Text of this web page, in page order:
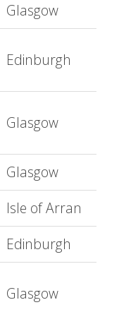
Glasgow
Edinburgh
Glasgow
Glasgow
Isle of Arran
Edinburgh
Glasgow